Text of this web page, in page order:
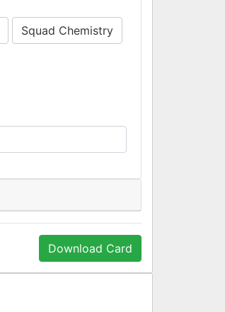
Squad Chemistry
Download Card